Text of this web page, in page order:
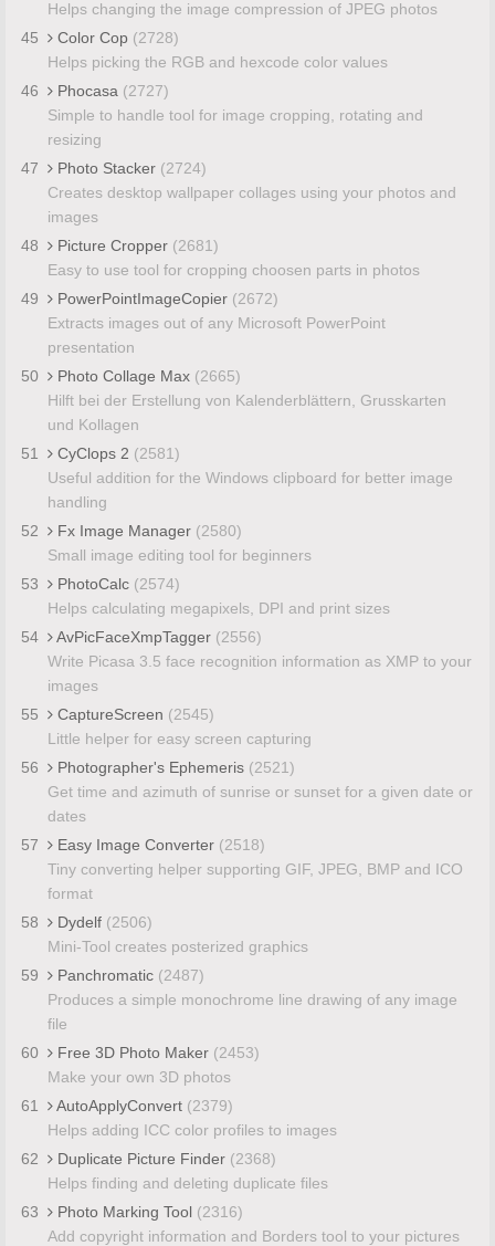
Helps changing the image compression of JPEG photos
45
Color Cop (2728)
Helps picking the RGB and hexcode color values
46
Phocasa (2727)
Simple to handle tool for image cropping, rotating and
resizing
47
Photo Stacker (2724)
Creates desktop wallpaper collages using your photos and
images
48
Picture Cropper (2681)
Easy to use tool for cropping choosen parts in photos
49
PowerPointImageCopier (2672)
Extracts images out of any Microsoft PowerPoint
presentation
50
Photo Collage Max (2665)
Hilft bei der Erstellung von Kalenderblättern, Grusskarten
und Kollagen
51
CyClops 2 (2581)
Useful addition for the Windows clipboard for better image
handling
52
Fx Image Manager (2580)
Small image editing tool for beginners
53
PhotoCalc (2574)
Helps calculating megapixels, DPI and print sizes
54
AvPicFaceXmpTagger (2556)
Write Picasa 3.5 face recognition information as XMP to your
images
55
CaptureScreen (2545)
Little helper for easy screen capturing
56
Photographer's Ephemeris (2521)
Get time and azimuth of sunrise or sunset for a given date or
dates
57
Easy Image Converter (2518)
Tiny converting helper supporting GIF, JPEG, BMP and ICO
format
58
Dydelf (2506)
Mini-Tool creates posterized graphics
59
Panchromatic (2487)
Produces a simple monochrome line drawing of any image
file
60
Free 3D Photo Maker (2453)
Make your own 3D photos
61
AutoApplyConvert (2379)
Helps adding ICC color profiles to images
62
Duplicate Picture Finder (2368)
Helps finding and deleting duplicate files
63
Photo Marking Tool (2316)
Add copyright information and Borders tool to your pictures